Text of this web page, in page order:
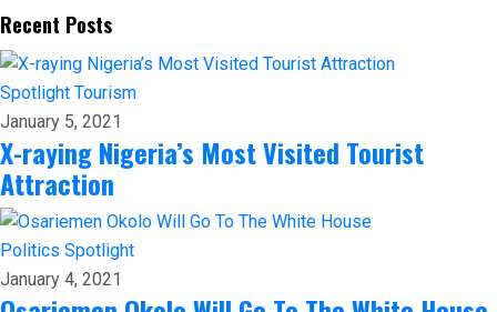
Recent Posts
Spotlight Tourism
January 5, 2021
X-raying Nigeria’s Most Visited Tourist
Attraction
Politics Spotlight
January 4, 2021